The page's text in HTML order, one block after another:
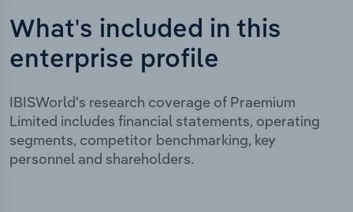
What's included in this
enterprise profile
IBISWorld's research coverage of Praemium
Limited includes financial statements, operating
segments, competitor benchmarking, key
personnel and shareholders.